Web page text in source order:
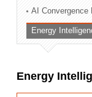
Technology
Administration Division
External Relations Division
AI Convergence
Energy
Energy